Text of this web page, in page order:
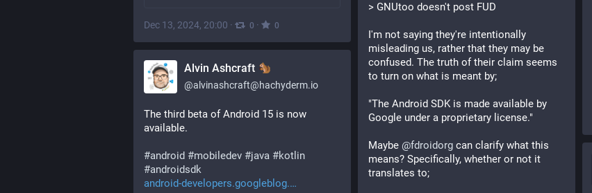
Dec 13, 2024, 20:00 · 0 · 0
> GNUtoo doesn't post FUD
I'm not saying they're intentionally
misleading us, rather that they may be
confused. The truth of their claim seems
to turn on what is meant by;
"The Android SDK is made available by
Google under a proprietary license."
Maybe @fdroidorg can clarify what this
means? Specifically, whether or not it
translates to;
Alvin Ashcraft
@alvinashcraft@hachyderm.io
The third beta of Android 15 is now
available.
#android #mobiledev #java #kotlin
#androidsdk
android-developers.googleblog.